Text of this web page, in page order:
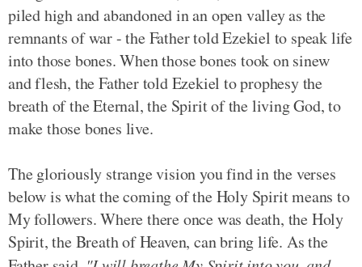
piled high and abandoned in an open valley as the
remnants of war - the Father told Ezekiel to speak life
into those bones. When those bones took on sinew
and flesh, the Father told Ezekiel to prophesy the
breath of the Eternal, the Spirit of the living God, to
make those bones live.
The gloriously strange vision you find in the verses
below is what the coming of the Holy Spirit means to
My followers. Where there once was death, the Holy
Spirit, the Breath of Heaven, can bring life. As the